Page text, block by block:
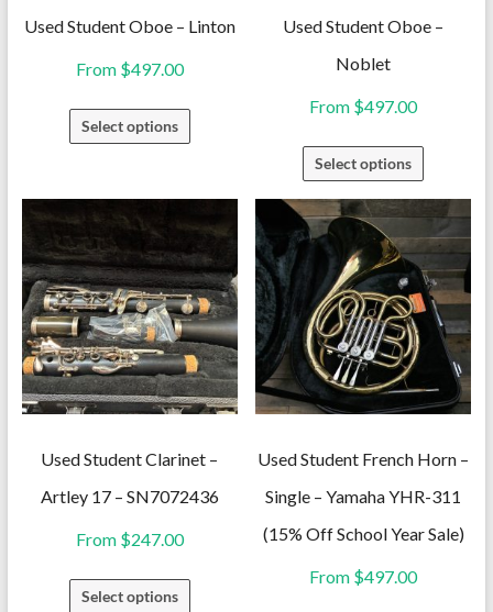
Used Student Oboe – Linton
From $497.00
Select options
This
product
multiple
variants.
The
options
may
be
chosen
on
page
Used Student Oboe –
Noblet
From $497.00
Select options
This
product
has
multiple
variants.
The
options
may
be
chosen
on
page
Used Student Clarinet –
Artley 17 – SN7072436
From $247.00
Select options
This
Used Student French Horn –
Single – Yamaha YHR-311
(15% Off School Year Sale)
From $497.00